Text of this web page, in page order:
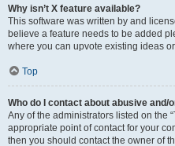
Why isn’t X feature available?
This software was written by and
believe a feature needs to be added
where you can upvote existing ideas
Top
Who do I contact about abusive
Any of the administrators listed on the
appropriate point of contact for your
then you should contact the owner of